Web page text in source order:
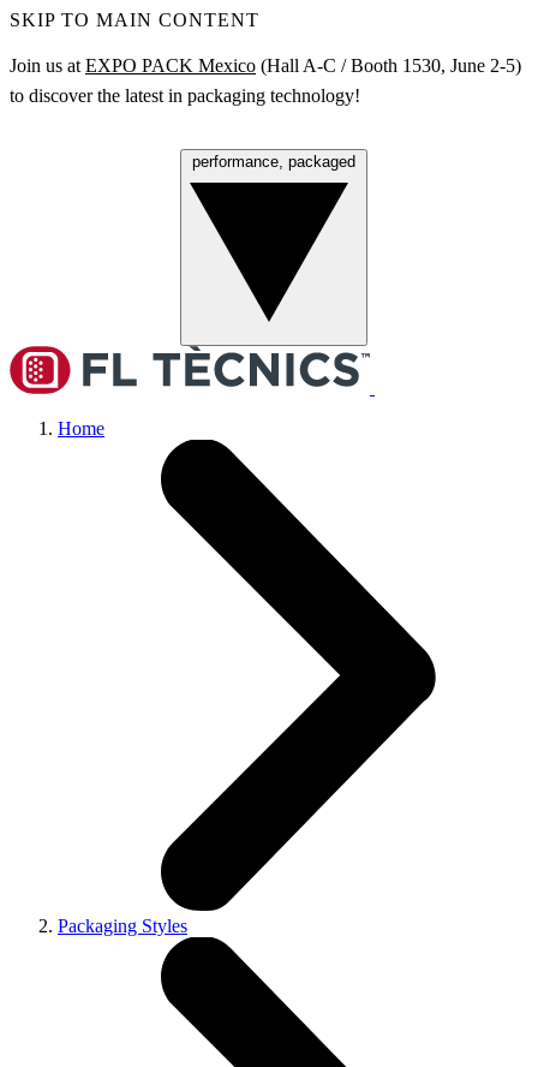
SKIP TO MAIN CONTENT
Join us at EXPO PACK Mexico (Hall A‑C / Booth 1530, June 2‑5)
to discover the latest in packaging technology!
performance, packaged
Home
Packaging Styles